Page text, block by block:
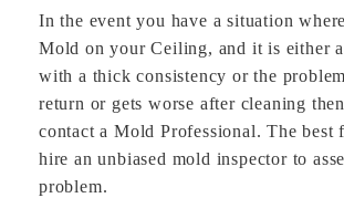
In the event you have a situation
Mold on your Ceiling, and it is either
with a thick consistency or the
return or gets worse after cleaning
contact a Mold Professional. The best
hire an unbiased mold inspector to
problem.